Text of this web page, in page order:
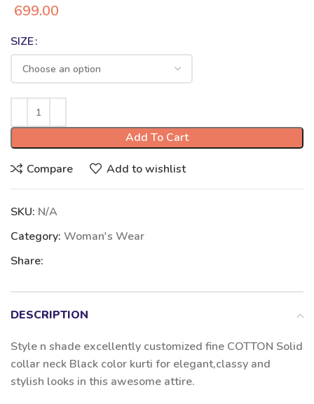
699.00
SIZE
Add To Cart
Compare Add to wishlist
SKU: N/A
Category: Woman's Wear
Share:
DESCRIPTION
Style n shade excellently customized fine COTTON Solid
collar neck Black color kurti for elegant,classy and
stylish looks in this awesome attire.